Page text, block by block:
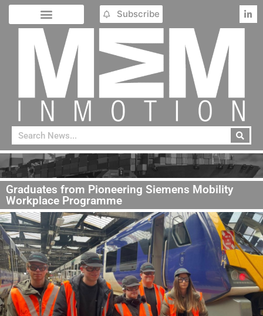
Subscribe
Graduates from Pioneering Siemens Mobility
Workplace Programme